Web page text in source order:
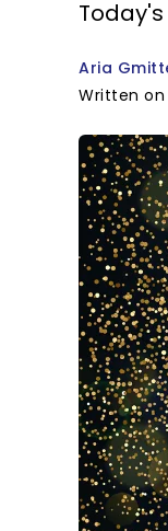
Aria
Written on